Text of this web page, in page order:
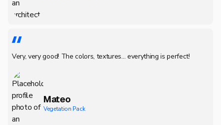
Very, very good! The colors, textures... everything is perfect!
Mateo
Vegetation Pack